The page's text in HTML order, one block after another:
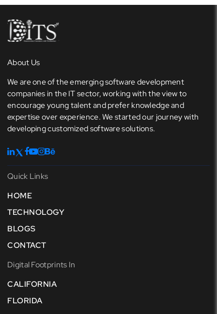
About Us
We are one of the emerging software development
companies in the IT sector, working with the view to
encourage young talent and prefer knowledge and
expertise over experience. We started our journey with
developing customized software solutions.
Quick Links
HOME
TECHNOLOGY
BLOGS
CONTACT
Digital Footprints In
CALIFORNIA
FLORIDA